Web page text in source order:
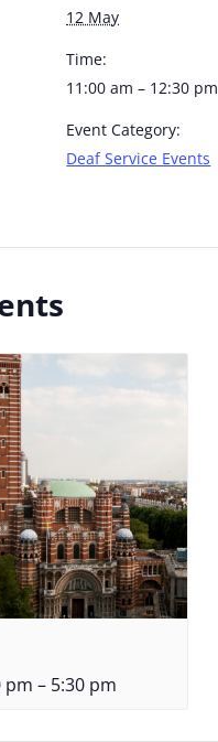
12 May
Time:
11:00 am – 12:30 pm
Event Category:
Deaf Service Events
pm – 5:30 pm